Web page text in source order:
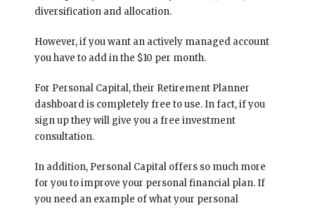
diversification and allocation.
However, if you want an actively managed account
you have to add in the $10 per month.
For Personal Capital, their Retirement Planner
dashboard is completely free to use. In fact, if you
sign up they will give you a free investment
consultation.
In addition, Personal Capital offers so much more
for you to improve your personal financial plan. If
you need an example of what your personal